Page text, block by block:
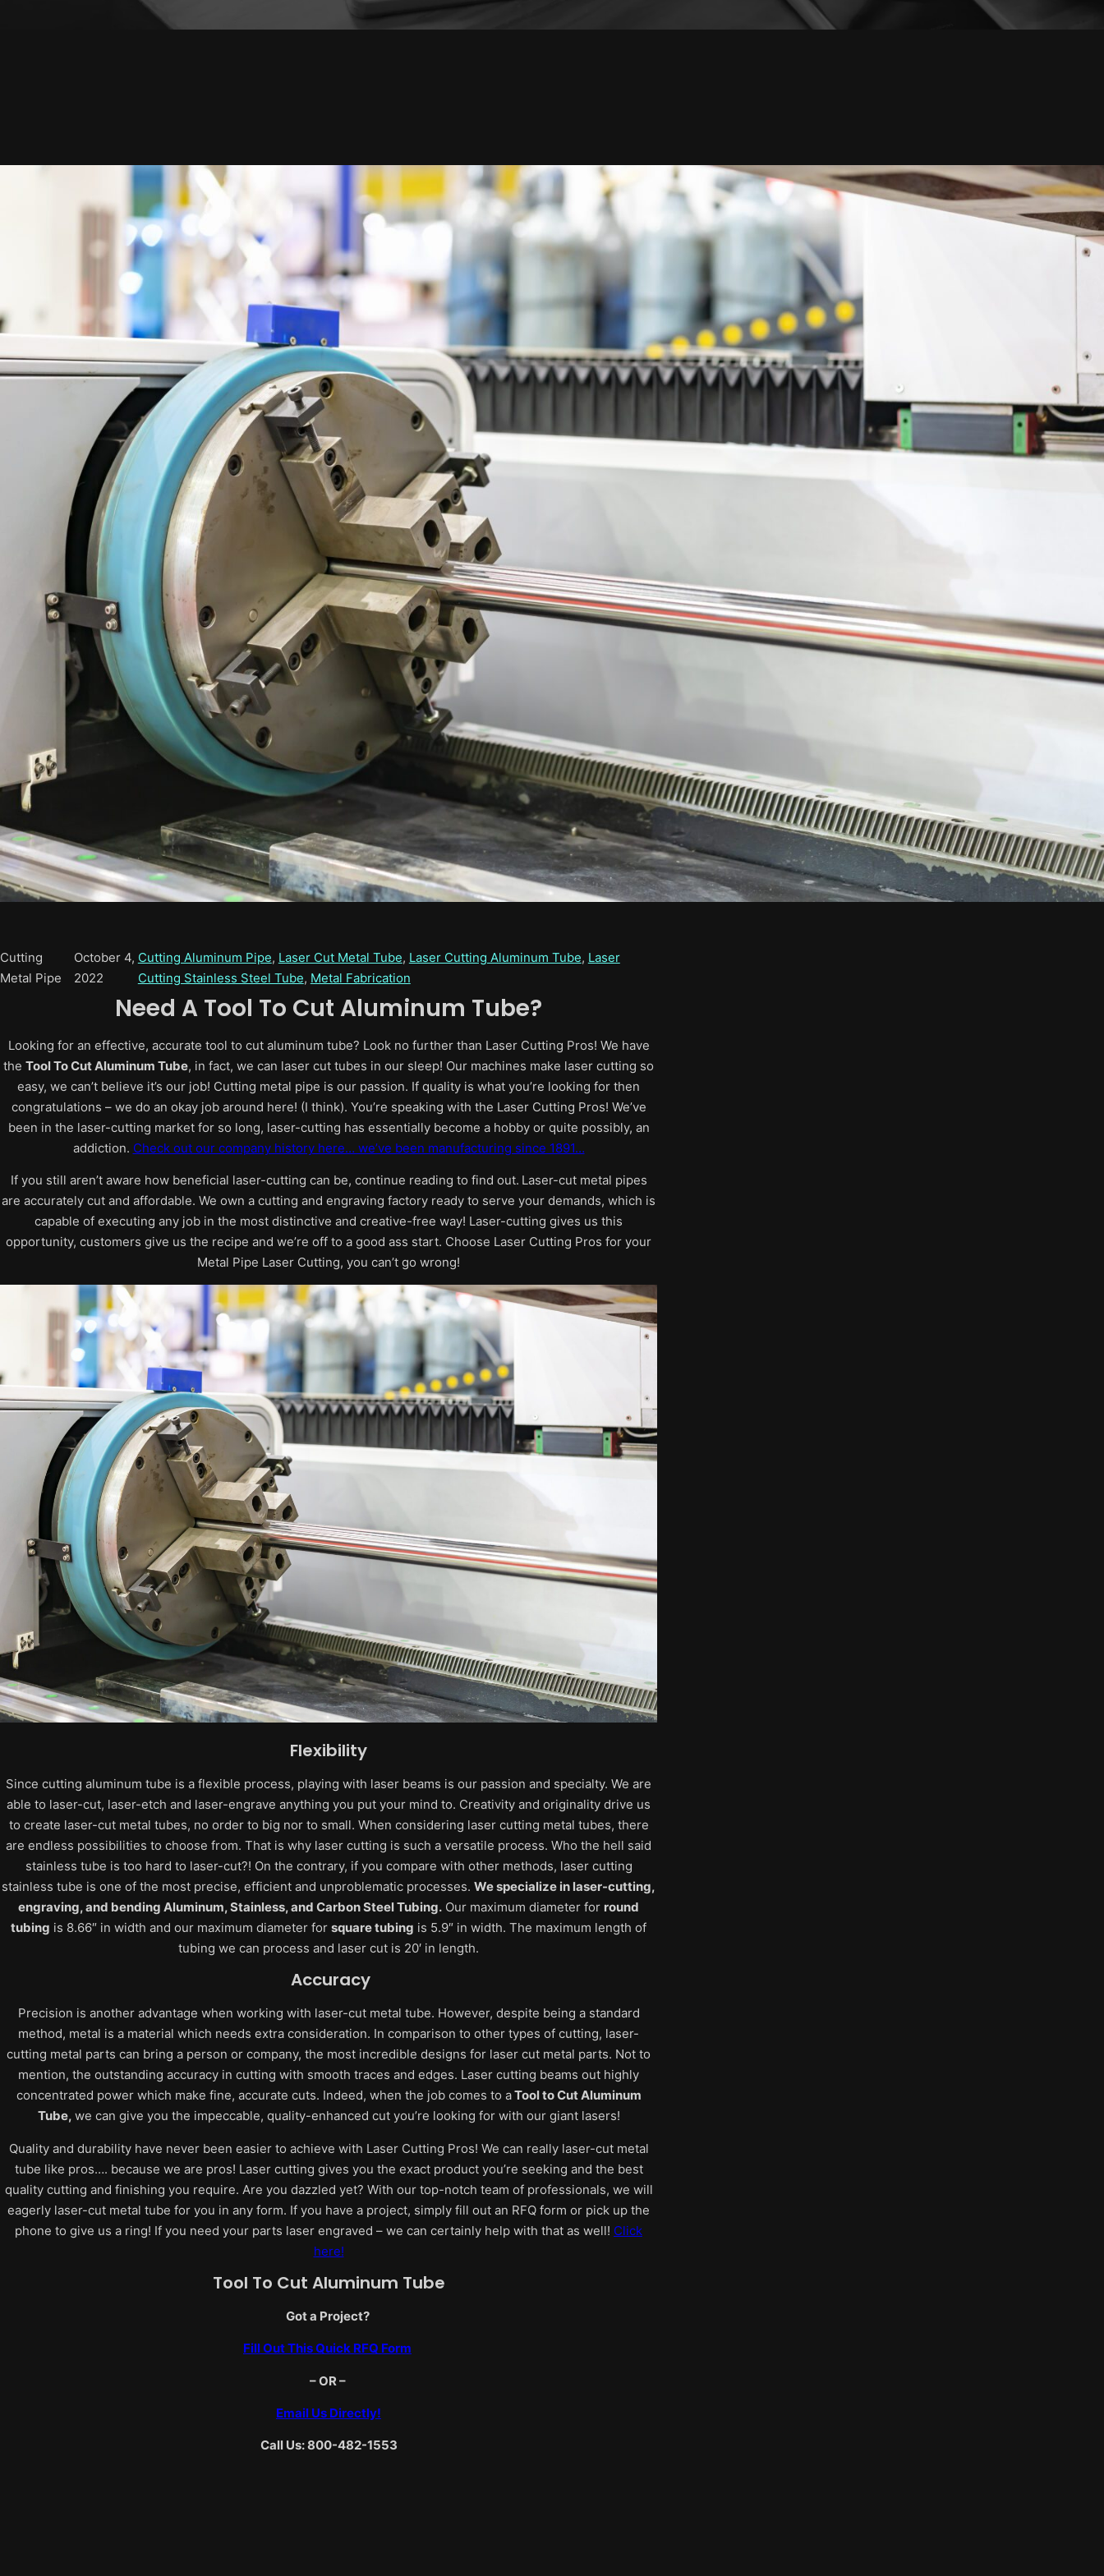
Cutting
Metal Pipe
October 4,
2022
Cutting Aluminum Pipe, Laser Cut Metal Tube, Laser Cutting Aluminum Tube, Laser
Cutting Stainless Steel Tube, Metal Fabrication
Need A Tool To Cut Aluminum Tube?
Looking for an effective, accurate tool to cut aluminum tube? Look no further than Laser Cutting Pros! We have
the Tool To Cut Aluminum Tube, in fact, we can laser cut tubes in our sleep! Our machines make laser cutting so
easy, we can’t believe it’s our job! Cutting metal pipe is our passion. If quality is what you’re looking for then
congratulations – we do an okay job around here! (I think). You’re speaking with the Laser Cutting Pros! We’ve
been in the laser-cutting market for so long, laser-cutting has essentially become a hobby or quite possibly, an
addiction. Check out our company history here… we’ve been manufacturing since 1891…
If you still aren’t aware how beneficial laser-cutting can be, continue reading to find out. Laser-cut metal pipes
are accurately cut and affordable. We own a cutting and engraving factory ready to serve your demands, which is
capable of executing any job in the most distinctive and creative-free way! Laser-cutting gives us this
opportunity, customers give us the recipe and we’re off to a good ass start. Choose Laser Cutting Pros for your
Metal Pipe Laser Cutting, you can’t go wrong!
Flexibility
Since cutting aluminum tube is a flexible process, playing with laser beams is our passion and specialty. We are
able to laser-cut, laser-etch and laser-engrave anything you put your mind to. Creativity and originality drive us
to create laser-cut metal tubes, no order to big nor to small. When considering laser cutting metal tubes, there
are endless possibilities to choose from. That is why laser cutting is such a versatile process. Who the hell said
stainless tube is too hard to laser-cut?! On the contrary, if you compare with other methods, laser cutting
stainless tube is one of the most precise, efficient and unproblematic processes. We specialize in laser-cutting,
engraving, and bending Aluminum, Stainless, and Carbon Steel Tubing. Our maximum diameter for round
tubing is 8.66″ in width and our maximum diameter for square tubing is 5.9″ in width. The maximum length of
tubing we can process and laser cut is 20′ in length.
Accuracy
Precision is another advantage when working with laser-cut metal tube. However, despite being a standard
method, metal is a material which needs extra consideration. In comparison to other types of cutting, laser-
cutting metal parts can bring a person or company, the most incredible designs for laser cut metal parts. Not to
mention, the outstanding accuracy in cutting with smooth traces and edges. Laser cutting beams out highly
concentrated power which make fine, accurate cuts. Indeed, when the job comes to aTool to Cut Aluminum
Tube, we can give you the impeccable, quality-enhanced cut you’re looking for with our giant lasers!
Quality and durability have never been easier to achieve with Laser Cutting Pros! We can really laser-cut metal
tube like pros…. because we are pros! Laser cutting gives you the exact product you’re seeking and the best
quality cutting and finishing you require. Are you dazzled yet? With our top-notch team of professionals, we will
eagerly laser-cut metal tube for you in any form. If you have a project, simply fill out an RFQ form or pick up the
phone to give us a ring! If you need your parts laser engraved – we can certainly help with that as well! Click
here!
Tool To Cut Aluminum Tube
Got a Project?
Fill Out This Quick RFQ Form
– OR –
Email Us Directly!
Call Us: 800-482-1553